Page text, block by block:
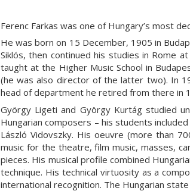
Ferenc Farkas was one of Hungary’s most
He was born on 15 December, 1905 in
Siklós, then continued his studies in Rome
taught at the Higher Music School in
(he was also director of the latter two). In
head of department he retired from there in
György Ligeti and György Kurtág studied
Hungarian composers – his students
László Vidovszky. His oeuvre (more than
music for the theatre, film music, masses,
pieces. His musical profile combined
technique. His technical virtuosity as a
international recognition. The Hungarian